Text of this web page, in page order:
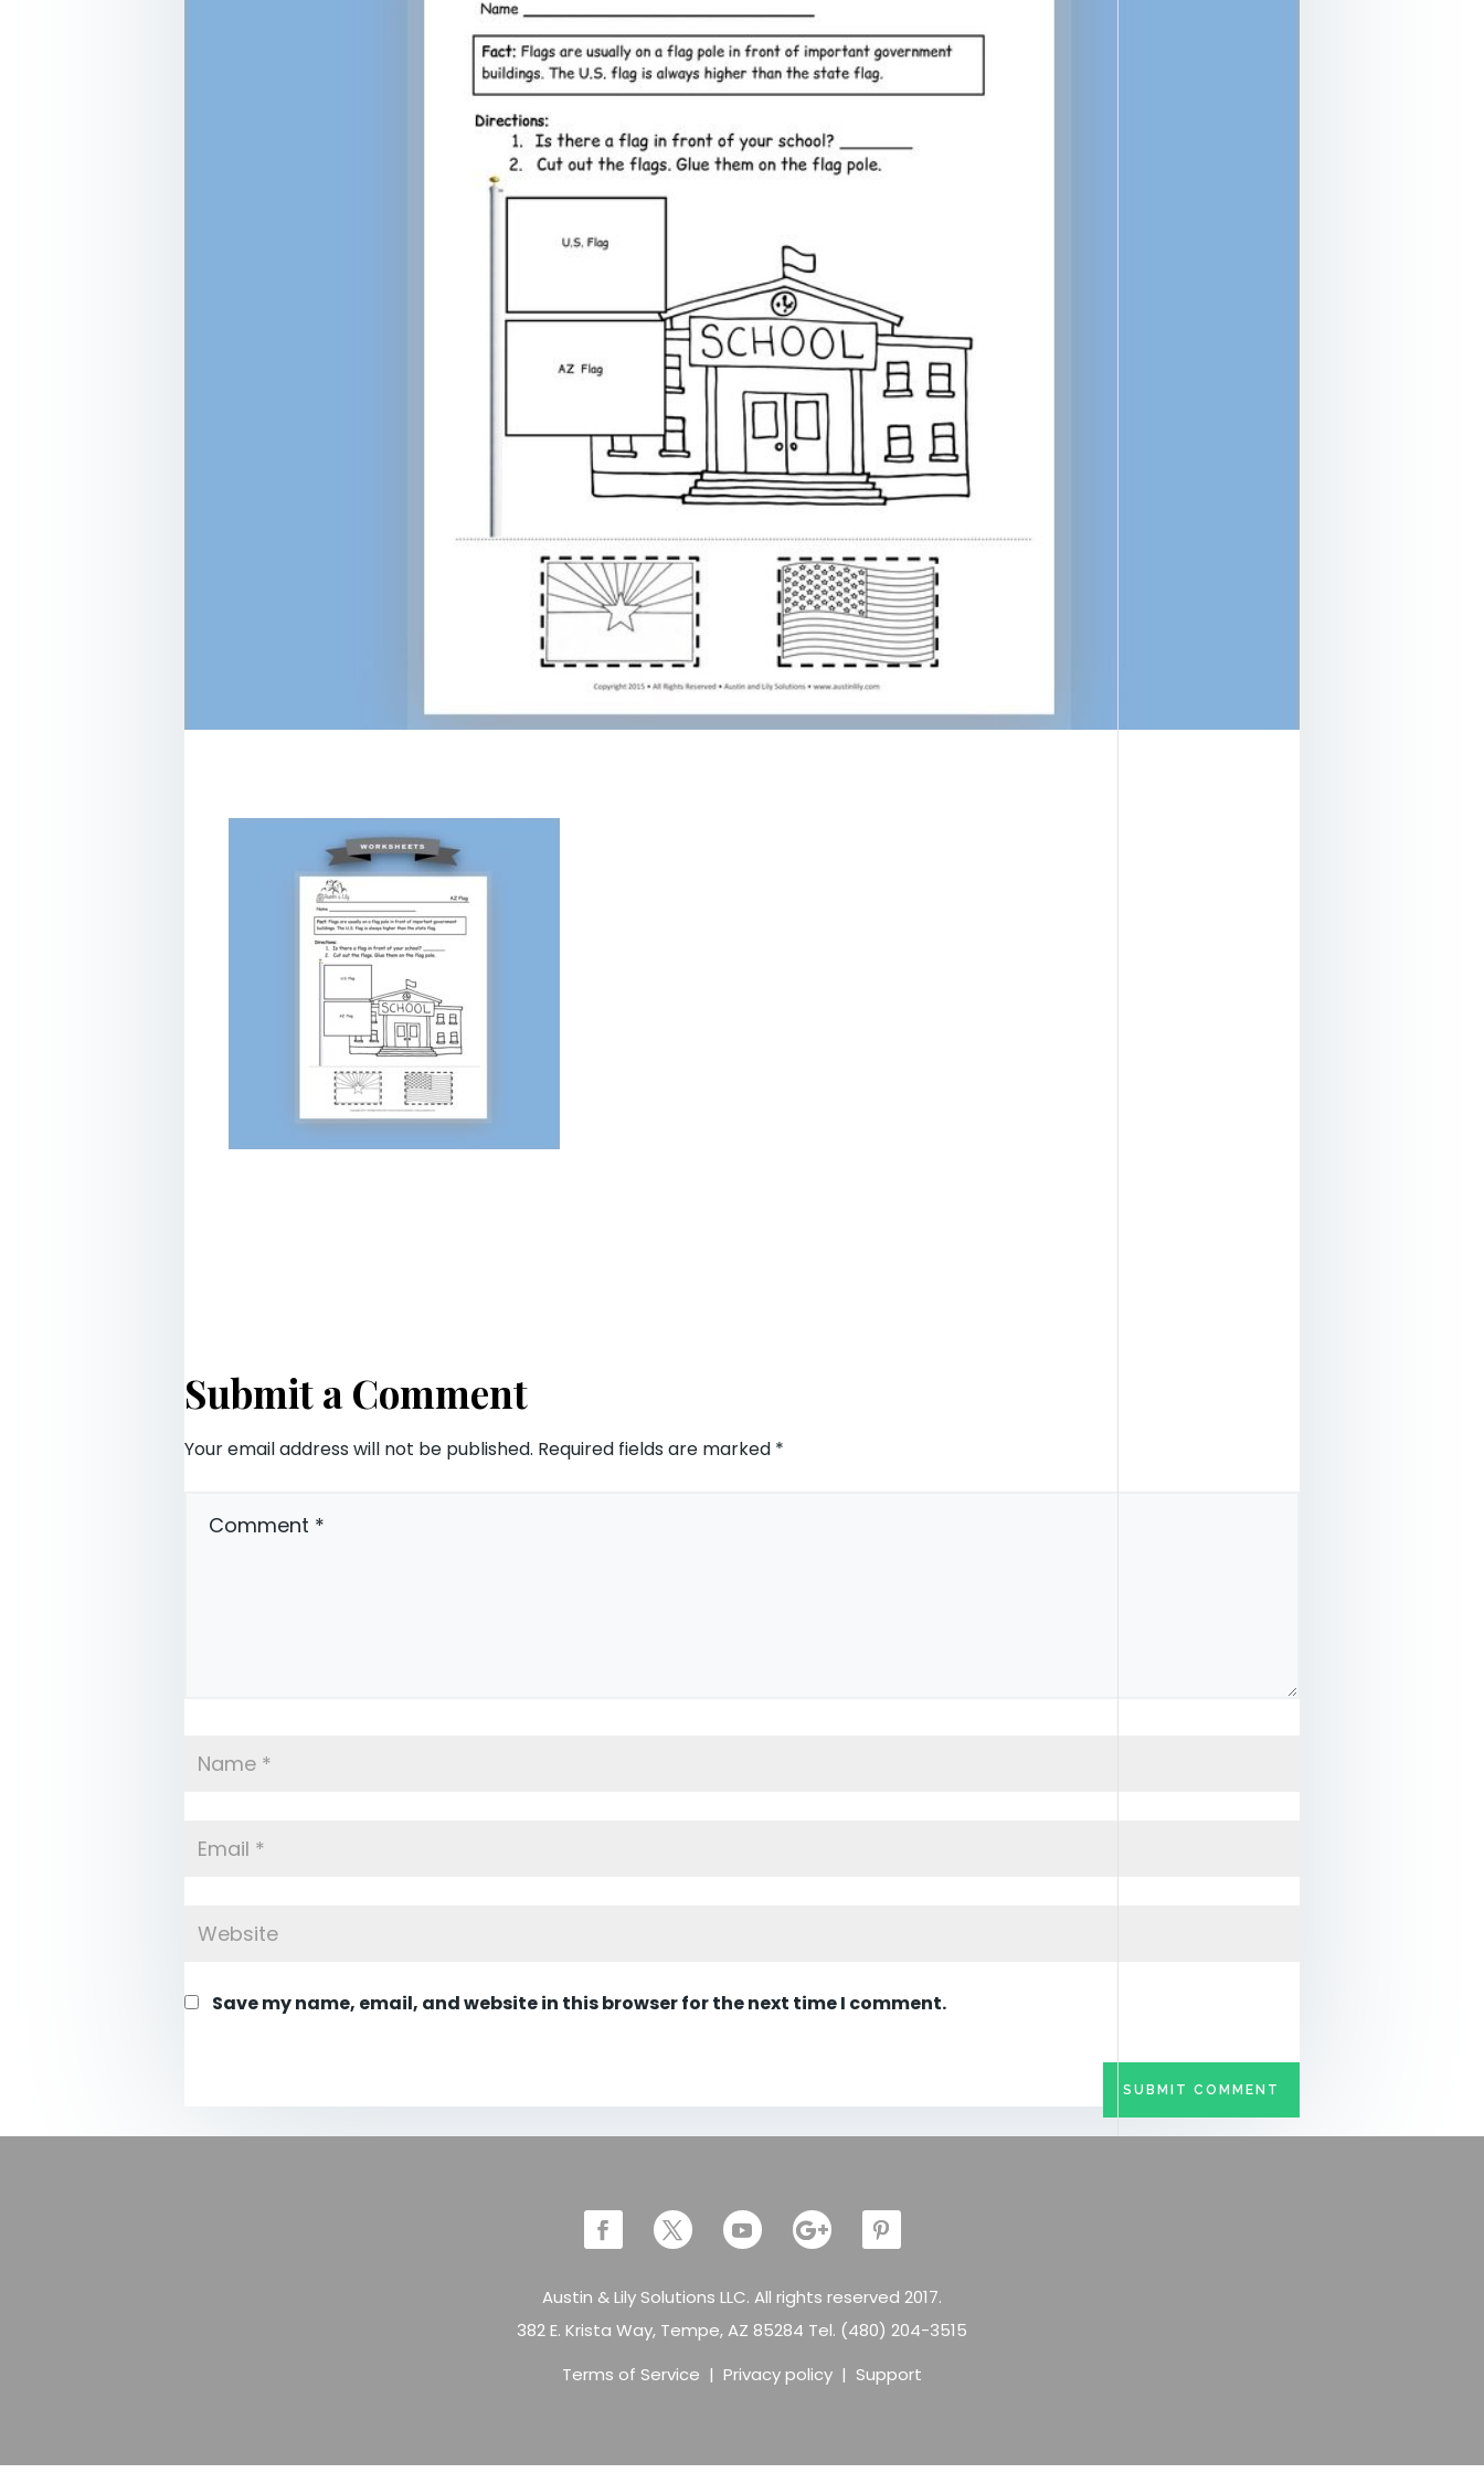
Submit a Comment
Your email address will not be published. Required fields are marked *
Save my name, email, and website in this browser for the next time I comment.
Austin & Lily Solutions LLC. All rights reserved 2017.
382 E. Krista Way, Tempe, AZ 85284 Tel. (480) 204-3515
Terms of Service | Privacy policy | Support